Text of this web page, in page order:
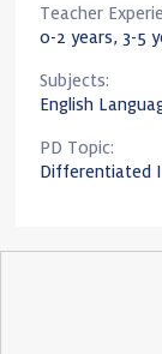
Teacher
0-2 years, 3-5
Subjects:
English
PD Topic:
Differentiated